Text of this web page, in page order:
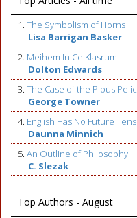
1. The Symbolism of Horns
Lisa Barrigan Basker
2. Meihem In Ce Klasrum
Dolton Edwards
3. The Case of the Pious
George Towner
4. English Has No Future
Daunna Minnich
5. An Outline of Philosophy
C. Slezak
Top Authors - August